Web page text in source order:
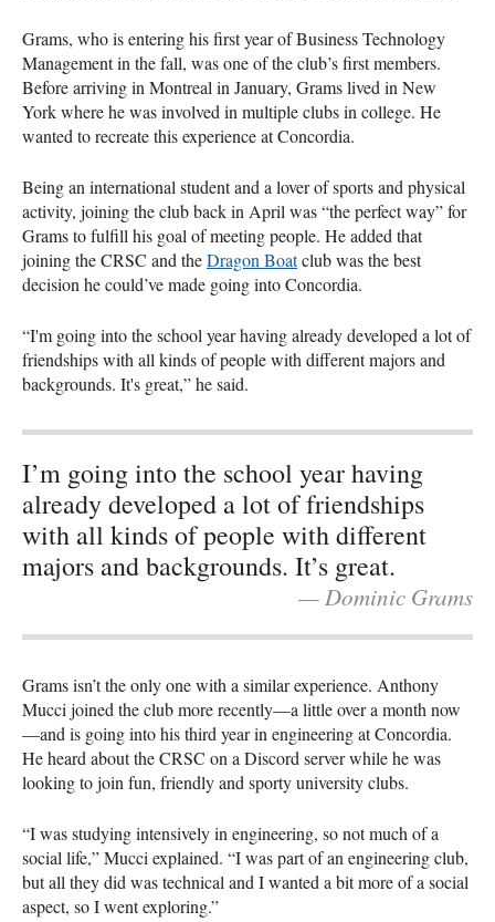
Grams, who is entering his first year of Business Technology
Management in the fall, was one of the club’s first members.
Before arriving in Montreal in January, Grams lived in New
York where he was involved in multiple clubs in college. He
wanted to recreate this experience at Concordia.
Being an international student and a lover of sports and physical
activity, joining the club back in April was “the perfect way” for
Grams to fulfill his goal of meeting people. He added that
joining the CRSC and theDragon Boatclub was the best
decision he could’ve made going into Concordia.
“I'm going into the school year having already developed a lot of
friendships with all kinds of people with different majors and
backgrounds. It's great,” he said.
I’m going into the school year having
already developed a lot of friendships
with all kinds of people with different
majors and backgrounds. It’s great.
— Dominic Grams
Grams isn’t the only one with a similar experience. Anthony
Mucci joined the club more recently—a little over a month now
—and is going into his third year in engineering at Concordia.
He heard about the CRSC on a Discord server while he was
looking to join fun, friendly and sporty university clubs.
“I was studying intensively in engineering, so not much of a
social life,” Mucci explained. “I was part of an engineering club,
but all they did was technical and I wanted a bit more of a social
aspect, so I went exploring.”